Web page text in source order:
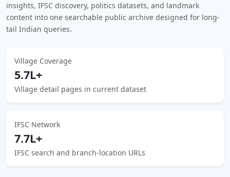
insights, IFSC discovery, politics datasets, and landmark
content into one searchable public archive designed for long-
tail Indian queries.
Village Coverage
5.7L+
Village detail pages in current dataset
IFSC Network
7.7L+
IFSC search and branch-location URLs